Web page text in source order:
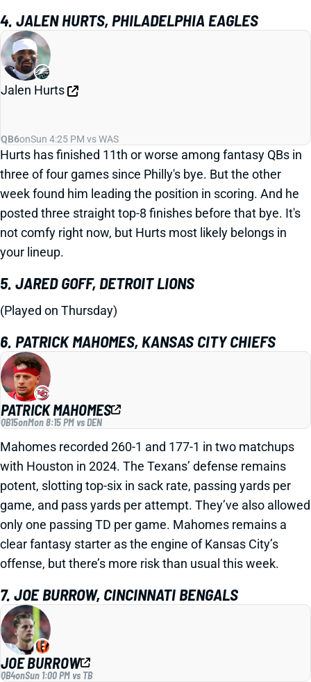
4. JALEN HURTS, PHILADELPHIA EAGLES
Jalen Hurts
QB6onSun 4:25 PM vs WAS
Hurts has finished 11th or worse among fantasy QBs in
three of four games since Philly's bye. But the other
week found him leading the position in scoring. And he
posted three straight top-8 finishes before that bye. It's
not comfy right now, but Hurts most likely belongs in
your lineup.
5. JARED GOFF, DETROIT LIONS
(Played on Thursday)
6. PATRICK MAHOMES, KANSAS CITY CHIEFS
PATRICK MAHOMES
QB15onMon 8:15 PM vs DEN
Mahomes recorded 260-1 and 177-1 in two matchups
with Houston in 2024. The Texans’ defense remains
potent, slotting top-six in sack rate, passing yards per
game, and pass yards per attempt. They’ve also allowed
only one passing TD per game. Mahomes remains a
clear fantasy starter as the engine of Kansas City’s
offense, but there’s more risk than usual this week.
7. JOE BURROW, CINCINNATI BENGALS
JOE BURROW
QB4onSun 1:00 PM vs TB